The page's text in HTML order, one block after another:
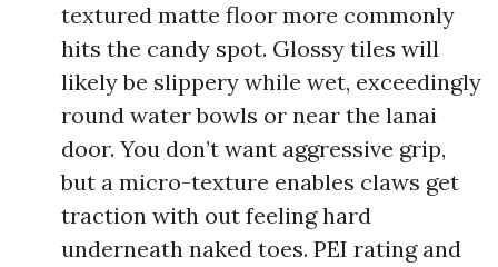
textured matte floor more commonly
hits the candy spot. Glossy tiles will
likely be slippery while wet, exceedingly
round water bowls or near the lanai
door. You don’t want aggressive grip,
but a micro-texture enables claws get
traction with out feeling hard
underneath naked toes. PEI rating and